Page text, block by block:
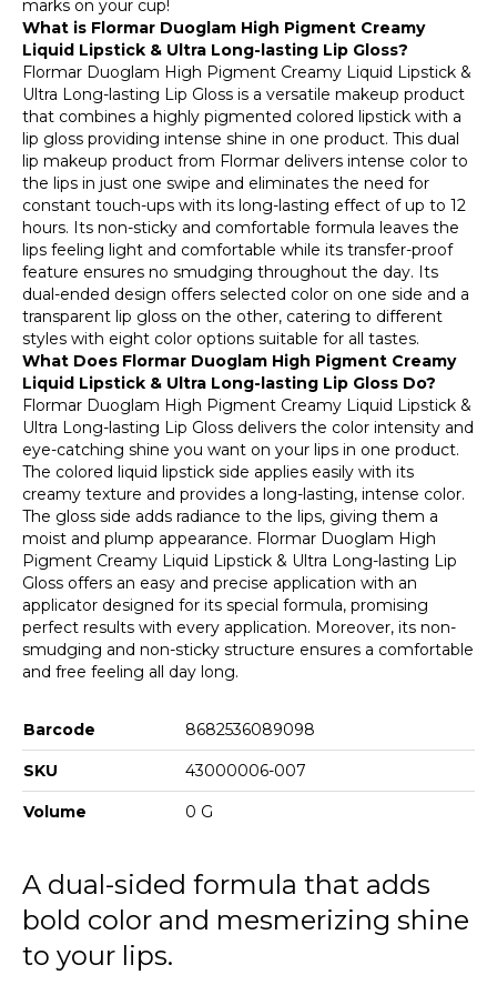
marks on your cup!
What is Flormar Duoglam High Pigment Creamy
Liquid Lipstick & Ultra Long-lasting Lip Gloss?
Flormar Duoglam High Pigment Creamy Liquid Lipstick &
Ultra Long-lasting Lip Gloss is a versatile makeup product
that combines a highly pigmented colored lipstick with a
lip gloss providing intense shine in one product. This dual
lip makeup product from Flormar delivers intense color to
the lips in just one swipe and eliminates the need for
constant touch-ups with its long-lasting effect of up to 12
hours. Its non-sticky and comfortable formula leaves the
lips feeling light and comfortable while its transfer-proof
feature ensures no smudging throughout the day. Its
dual-ended design offers selected color on one side and a
transparent lip gloss on the other, catering to different
styles with eight color options suitable for all tastes.
What Does Flormar Duoglam High Pigment Creamy
Liquid Lipstick & Ultra Long-lasting Lip Gloss Do?
Flormar Duoglam High Pigment Creamy Liquid Lipstick &
Ultra Long-lasting Lip Gloss delivers the color intensity and
eye-catching shine you want on your lips in one product.
The colored liquid lipstick side applies easily with its
creamy texture and provides a long-lasting, intense color.
The gloss side adds radiance to the lips, giving them a
moist and plump appearance. Flormar Duoglam High
Pigment Creamy Liquid Lipstick & Ultra Long-lasting Lip
Gloss offers an easy and precise application with an
applicator designed for its special formula, promising
perfect results with every application. Moreover, its non-
smudging and non-sticky structure ensures a comfortable
and free feeling all day long.
Barcode 8682536089098
SKU 43000006-007
Volume 0 G
A dual-sided formula that adds
bold color and mesmerizing shine
to your lips.